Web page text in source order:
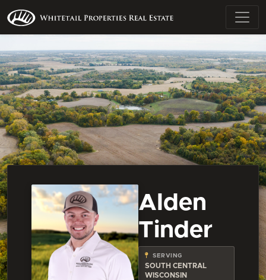
Alden
Tinder
SERVING
SOUTH CENTRAL
WISCONSIN